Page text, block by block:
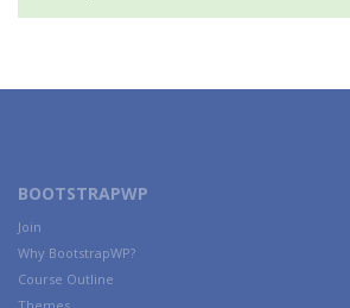
BOOTSTRAPWP
Join
Why BootstrapWP?
Course Outline